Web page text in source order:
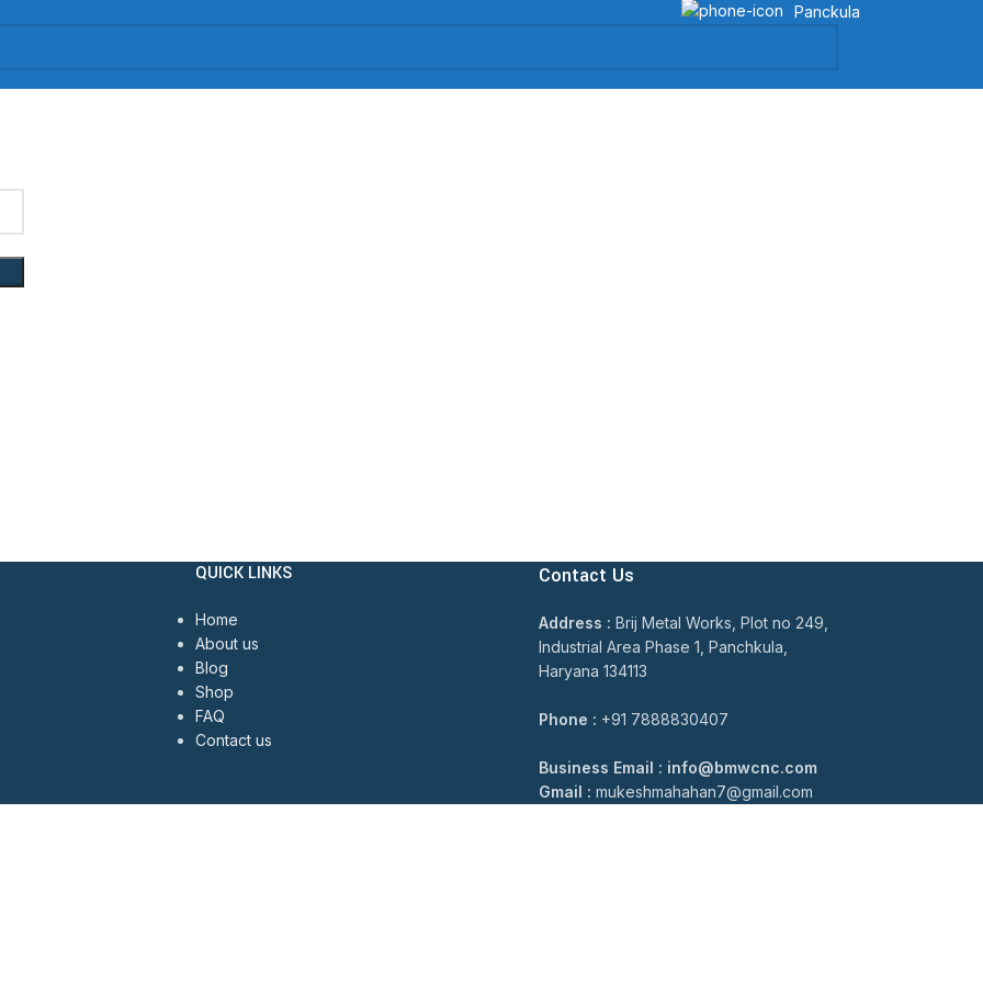
Panckula
QUICK LINKS
Home
About us
Blog
Shop
FAQ
Contact us
Contact Us
Address : Brij Metal Works, Plot no 249,
Industrial Area Phase 1, Panchkula,
Haryana 134113
Phone : +91 7888830407
Business Email : info@bmwcnc.com
Gmail : mukeshmahahan7@gmail.com